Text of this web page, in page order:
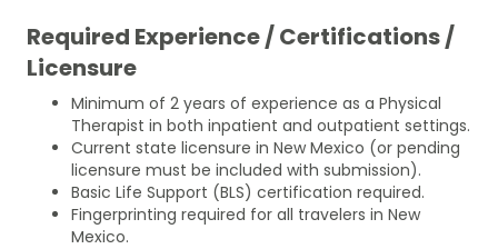
Required Experience / Certifications /
Licensure
Minimum of 2 years of experience as a Physical
Therapist in both inpatient and outpatient settings.
Current state licensure in New Mexico (or pending
licensure must be included with submission).
Basic Life Support (BLS) certification required.
Fingerprinting required for all travelers in New
Mexico.